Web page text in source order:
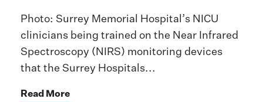
Photo: Surrey Memorial Hospital’s NICU
clinicians being trained on the Near Infrared
Spectroscopy (NIRS) monitoring devices
that the Surrey Hospitals...
Read More